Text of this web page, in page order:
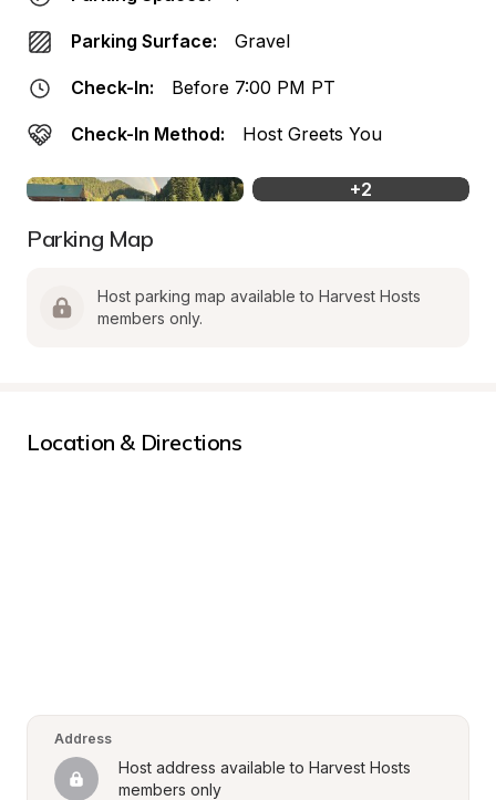
Parking Surface: Gravel
Check-In: Before 7:00 PM PT
Check-In Method: Host Greets You
+2
Parking Map
Host parking map available to Harvest Hosts
members only.
Location & Directions
Address
Host address available to Harvest Hosts
members only